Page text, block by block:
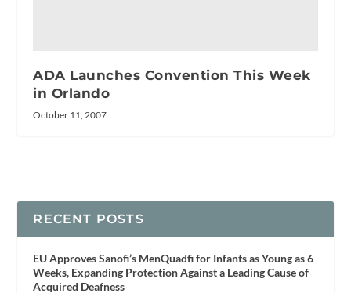
ADA Launches Convention This Week
in Orlando
October 11, 2007
RECENT POSTS
EU Approves Sanofi’s MenQuadfi for Infants as Young as 6
Weeks, Expanding Protection Against a Leading Cause of
Acquired Deafness